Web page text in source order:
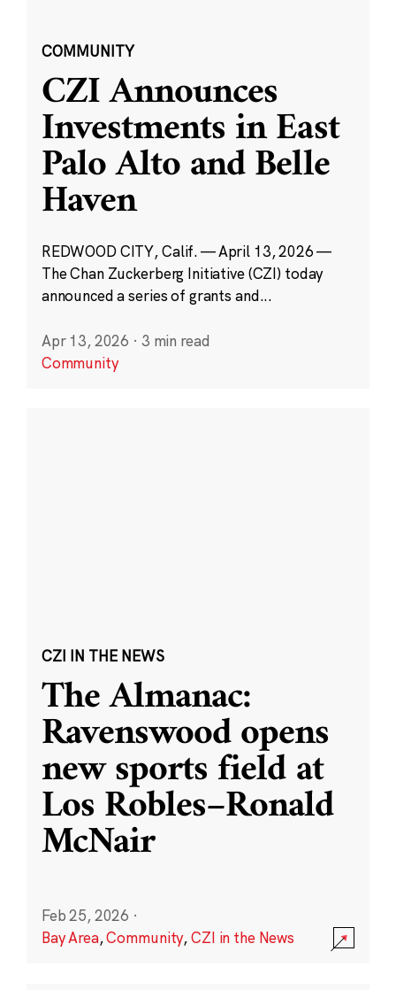
COMMUNITY
CZI Announces
Investments in East
Palo Alto and Belle
Haven
REDWOOD CITY, Calif. — April 13, 2026 —
The Chan Zuckerberg Initiative (CZI) today
announced a series of grants and...
Apr 13, 2026 · 3 min read
Community
CZI IN THE NEWS
The Almanac:
Ravenswood opens
new sports field at
Los Robles–Ronald
McNair
Feb 25, 2026 ·
Bay Area,Community,CZI in the News